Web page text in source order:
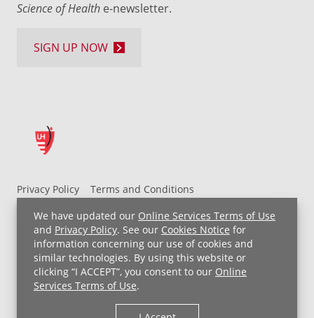
We have updated our Online Services Terms of Use
and Privacy Policy. See our Cookies Notice for
information concerning our use of cookies and
similar technologies. By using this website or
clicking “I ACCEPT”, you consent to our Online
Services Terms of Use.
Privacy Policy
Terms and Conditions
UH MyChart Terms and Conditions
HIPAA Notice
Non-Discrimination Notice
For Employees
Price Transparency
Copyright © 2026 University Hospitals
Science of Health e-newsletter.
SIGN UP NOW